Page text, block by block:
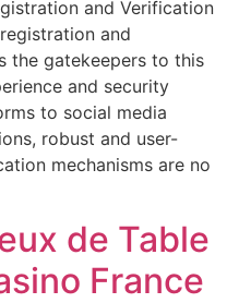
and Verification
and
the gatekeepers to this
and security
to social media
robust and user-
mechanisms are no
de Table
France